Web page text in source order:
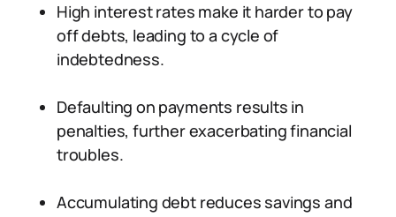
High interest rates make it harder to pay
off debts, leading to a cycle of
indebtedness.
Defaulting on payments results in
penalties, further exacerbating financial
troubles.
Accumulating debt reduces savings and